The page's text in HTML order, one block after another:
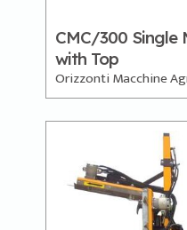
CMC/300 Single
with Top
Orizzonti Macchine